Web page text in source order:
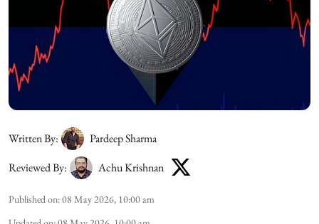
Written By:
Pardeep Sharma
Reviewed By:
Achu Krishnan
Published on:08 May 2026, 10:00 am